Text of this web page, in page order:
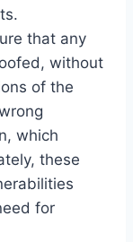
that any
without
of the
which
these
for